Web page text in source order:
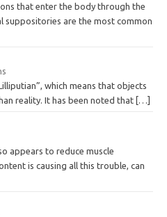
that enter the body through the
suppositories are the most common
which means that objects
reality. It has been noted that […]
appears to reduce muscle
is causing all this trouble, can